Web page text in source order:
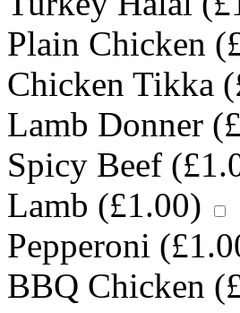
Plain Chicken (
Chicken Tikka (
Lamb Donner (£
Spicy Beef (£
Lamb (£1.00)
Pepperoni (£
BBQ Chicken (